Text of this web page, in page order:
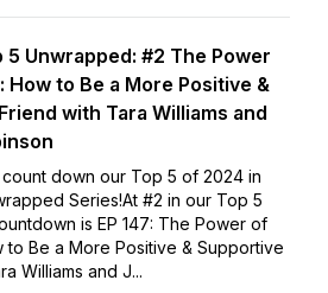
5 Unwrapped: #2 The Power
How to Be a More Positive &
with Tara Williams and
down our Top 5 of 2024 in
Series!At #2 in our Top 5
is EP 147: The Power of
to Be a More Positive & Supportive
Williams and J...